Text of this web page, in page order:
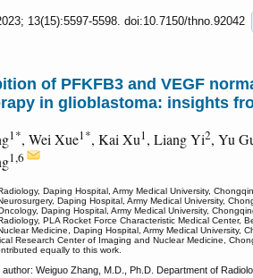
13(15):5597-5598. doi:10.7150/thno.92042
of PFKFB3 and VEGF
in glioblastoma: insights
1*, Wei Xue1*, Kai Xu1, Liang Yi2, Yu
1,6
Daping Hospital, Army Medical University,
Daping Hospital, Army Medical University,
Daping Hospital, Army Medical University,
PLA Rocket Force Characteristic Medical Center,
Medicine, Daping Hospital, Army Medical University,
Research Center of Imaging and Nuclear Medicine,
equally to this work.
Weiguo Zhang, M.D., Ph.D. Department of